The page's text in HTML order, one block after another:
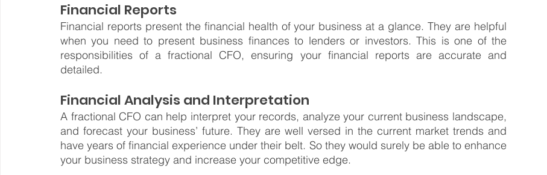
Financial Reports
Financial reports present the financial health of your business at a glance. They are helpful
when you need to present business finances to lenders or investors. This is one of the
responsibilities of a fractional CFO, ensuring your financial reports are accurate and
detailed.
Financial Analysis and Interpretation
A fractional CFO can help interpret your records, analyze your current business landscape,
and forecast your business’ future. They are well versed in the current market trends and
have years of financial experience under their belt. So they would surely be able to enhance
your business strategy and increase your competitive edge.